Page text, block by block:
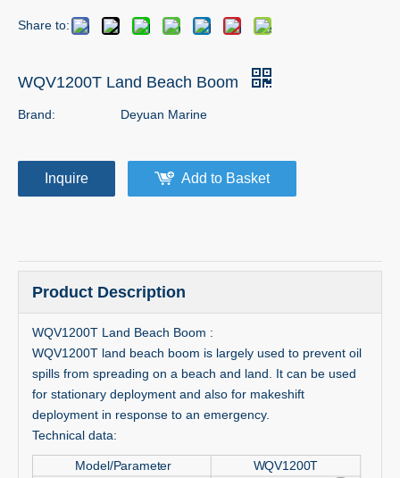
Share to:
WQV1200T Land Beach Boom
Brand: Deyuan Marine
Inquire Add to Basket
Product Description
WQV1200T Land Beach Boom :
WQV1200T land beach boom is largely used to prevent oil
spills from spreading on a beach and land. It can be used
for stationary deployment and also for makeshift
deployment in response to an emergency.
Technical data:
Model/Parameter WQV1200T